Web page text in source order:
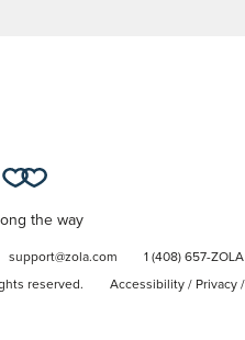
the way
support@zola.com 1 (408) 657-ZOLA
reserved. Accessibility/ Privacy/